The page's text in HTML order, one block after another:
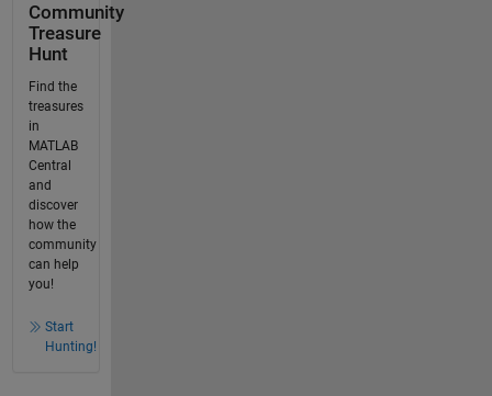
Community
Treasure
Hunt
Find the
treasures
in
MATLAB
Central
and
discover
how the
community
can help
you!
Start
Hunting!